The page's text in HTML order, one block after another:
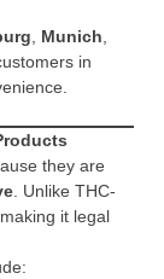
, Munich,
in
they are
. Unlike THC-
it legal